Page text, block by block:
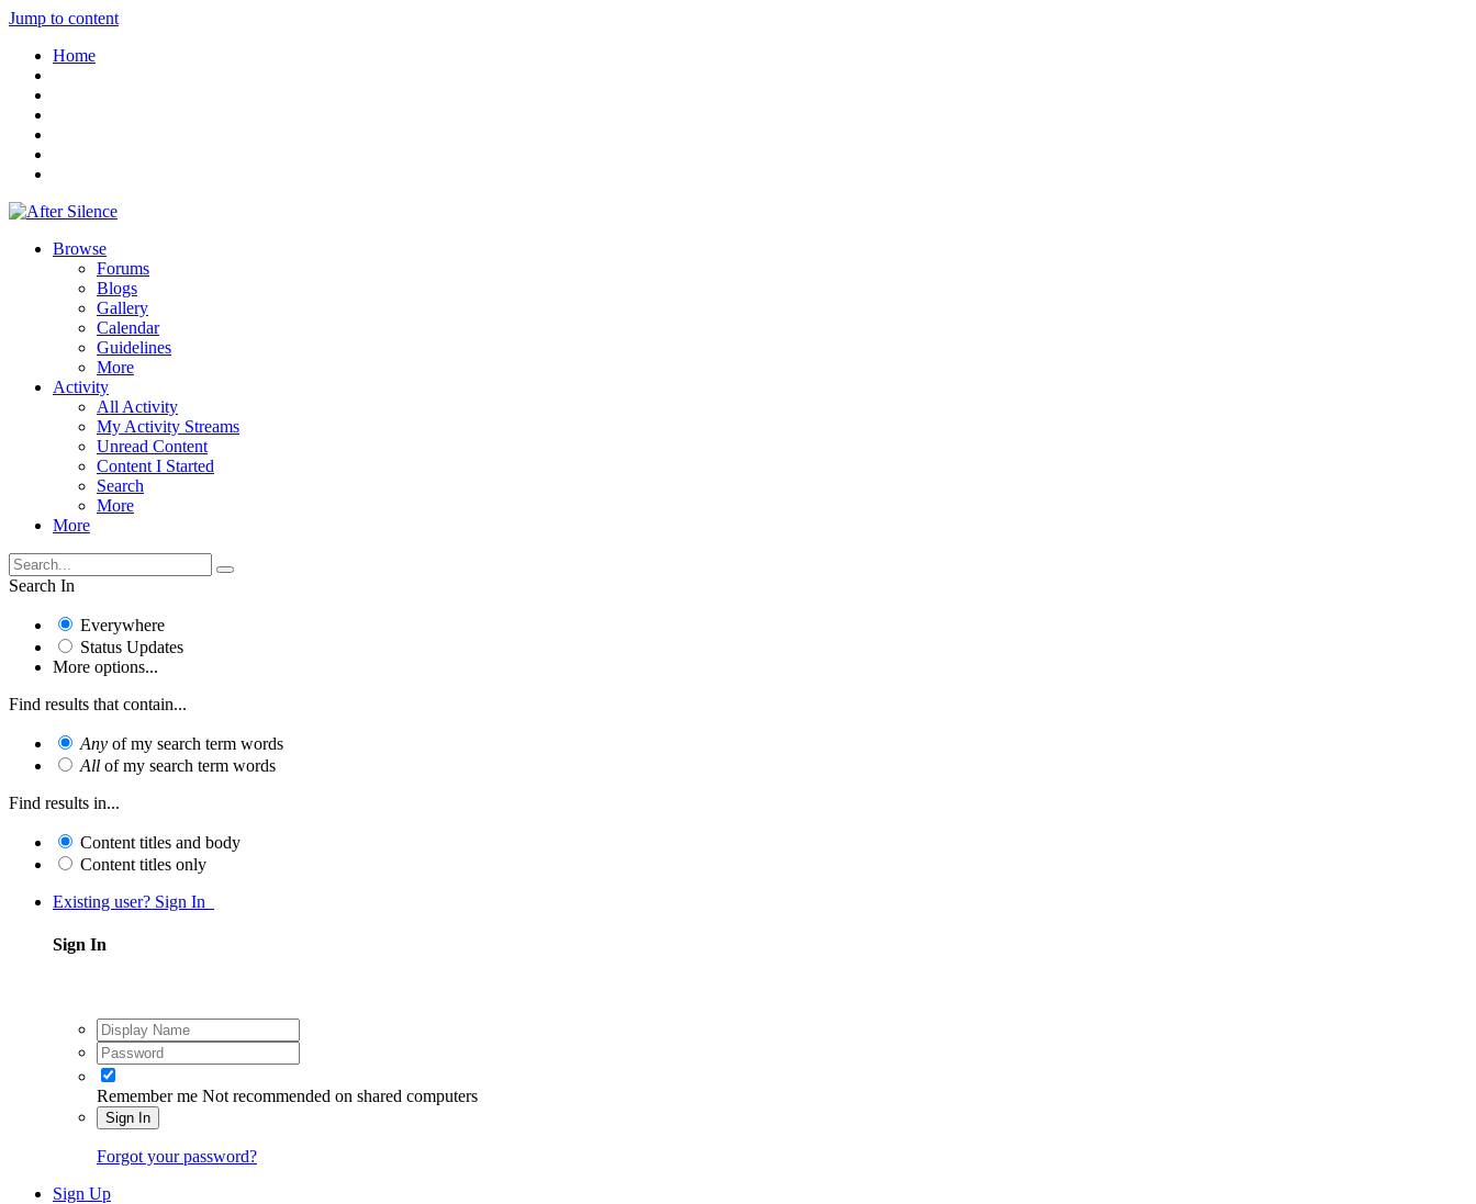
Jump to content
Home
Browse
Forums
Blogs
Gallery
Calendar
Guidelines
More
Activity
All Activity
My Activity Streams
Unread Content
Content I Started
Search
More
More
Search In
Everywhere
Status Updates
More options...
Find results that contain...
Any of my search term words
All of my search term words
Find results in...
Content titles and body
Content titles only
Existing user? Sign In
Sign In
Remember me Not recommended on shared computers
Sign In
Forgot your password?
Sign Up